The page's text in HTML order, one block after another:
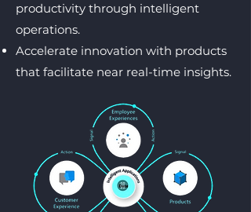
productivity through intelligent
operations.
Accelerate innovation with products
that facilitate near real-time insights.